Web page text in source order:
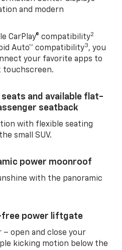
and modern
CarPlay® compatibility2
Auto™ compatibility3, you
your favorite apps to
touchscreen.
and available flat-
seatback
with flexible seating
small SUV.
power moonroof
with the panoramic
free power liftgate
– open and close your
kicking motion below the